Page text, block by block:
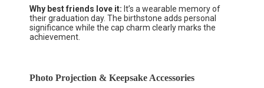
Why best friends love it: It’s a wearable memory of
their graduation day. The birthstone adds personal
significance while the cap charm clearly marks the
achievement.
Photo Projection & Keepsake Accessories